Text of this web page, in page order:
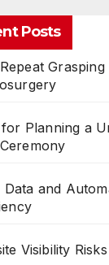
Posts
Planning a
Data and
Visibility